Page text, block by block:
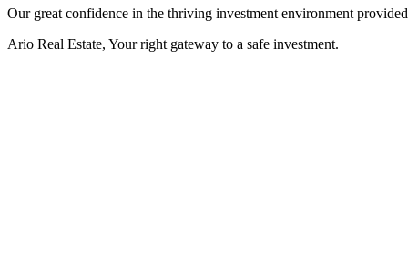
Our great confidence in the thriving investment environment
Ario Real Estate, Your right gateway to a safe investment.